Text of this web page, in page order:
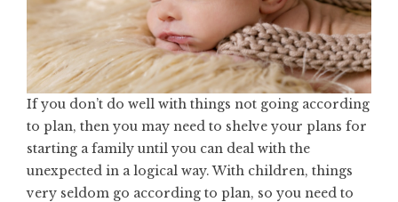
If you don’t do well with things not going according
to plan, then you may need to shelve your plans for
starting a family until you can deal with the
unexpected in a logical way. With children, things
very seldom go according to plan, so you need to